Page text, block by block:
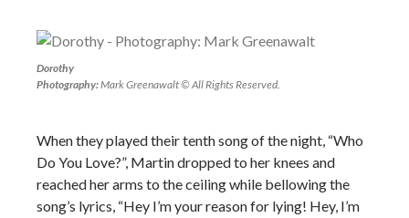
Dorothy
Photography:Mark Greenawalt © All Rights Reserved.
When they played their tenth song of the night, “Who
Do You Love?”, Martin dropped to her knees and
reached her arms to the ceiling while bellowing the
song’s lyrics, “Hey I’m your reason for lying! Hey, I’m